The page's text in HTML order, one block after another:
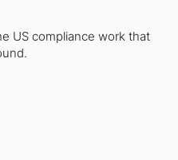
US compliance work that